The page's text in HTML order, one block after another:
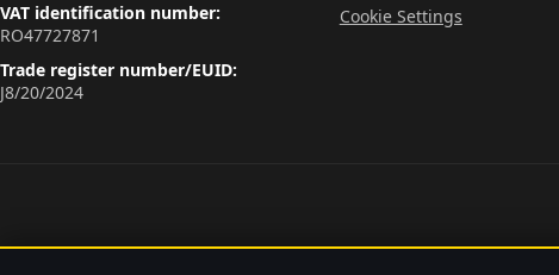
VAT identification number:
RO47727871
Trade register number/EUID:
J8/20/2024
Cookie Settings